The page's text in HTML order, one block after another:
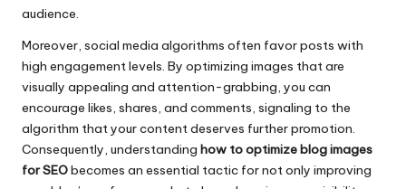
audience.
Moreover, social media algorithms often favor posts with
high engagement levels. By optimizing images that are
visually appealing and attention-grabbing, you can
encourage likes, shares, and comments, signaling to the
algorithm that your content deserves further promotion.
Consequently, understanding how to optimize blog images
for SEObecomes an essential tactic for not only improving